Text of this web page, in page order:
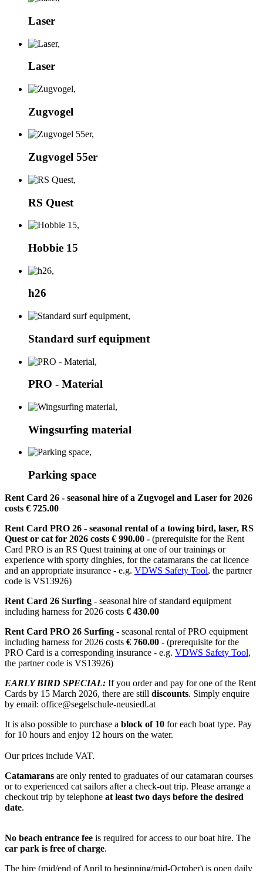
Laser
Laser
Zugvogel
Zugvogel 55er
RS Quest
Hobbie 15
h26
Standard surf equipment
PRO - Material
Wingsurfing material
Parking space
Rent Card 26 - seasonal hire of a Zugvogel and Laser for 2026
costs € 725.00
Rent Card PRO 26 - seasonal rental of a towing bird, laser, RS
Quest or cat for 2026 costs € 990.00 - (prerequisite for the Rent
Card PRO is an RS Quest training at one of our trainings or
experience with sporty dinghies, for the catamarans the cat licence
and an appropriate insurance - e.g. VDWS Safety Tool, the partner
code is VS13926)
Rent Card 26 Surfing - seasonal hire of standard equipment
including harness for 2026 costs € 430.00
Rent Card PRO 26 Surfing - seasonal rental of PRO equipment
including harness for 2026 costs € 760.00 - (prerequisite for the
PRO Card is a corresponding insurance - e.g. VDWS Safety Tool,
the partner code is VS13926)
EARLY BIRD SPECIAL: If you order and pay for one of the Rent
Cards by 15 March 2026, there are still discounts. Simply enquire
by email: office@segelschule-neusiedl.at
It is also possible to purchase a block of 10 for each boat type. Pay
for 10 hours and enjoy 12 hours on the water.
Our prices include VAT.
Catamarans are only rented to graduates of our catamaran courses
or to experienced cat sailors after a check-out trip. Please arrange a
checkout trip by telephone at least two days before the desired
date.
No beach entrance fee is required for access to our boat hire. The
car park is free of charge.
The hire (mid/end of April to beginning/mid-October) is open daily